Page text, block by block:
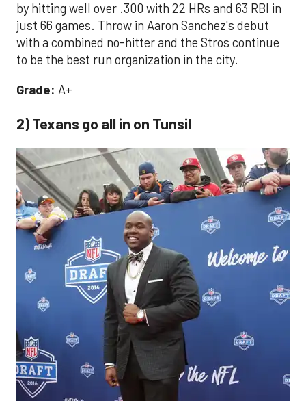
by hitting well over .300 with 22 HRs and 63 RBI in
just 66 games. Throw in Aaron Sanchez's debut
with a combined no-hitter and the Stros continue
to be the best run organization in the city.
Grade: A+
2) Texans go all in on Tunsil